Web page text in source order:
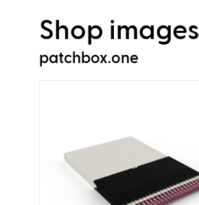
Shop images
patchbox.one